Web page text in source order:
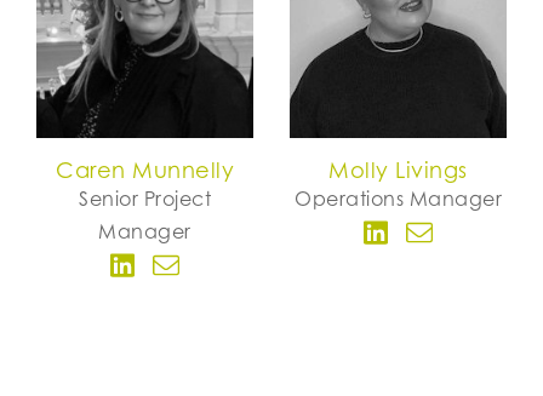
Caren Munnelly
Senior Project
Manager
Molly Livings
Operations Manager